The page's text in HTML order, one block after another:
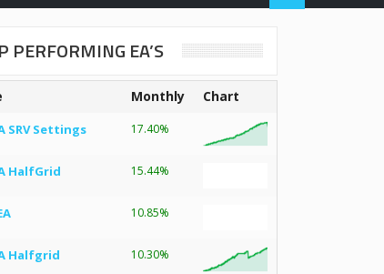
PERFORMING EA’S
Monthly Chart
SRV Settings 17.40%
HalfGrid 15.44%
10.85%
Halfgrid 10.30%